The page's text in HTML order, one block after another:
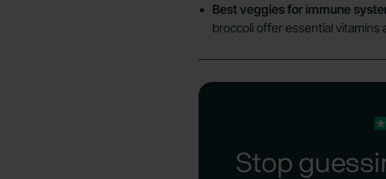
Best veggies for immune
broccoli offer essential vitamins
Stop